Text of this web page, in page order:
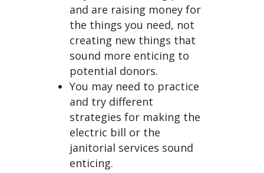
and are raising money for
the things you need, not
creating new things that
sound more enticing to
potential donors.
You may need to practice
and try different
strategies for making the
electric bill or the
janitorial services sound
enticing.